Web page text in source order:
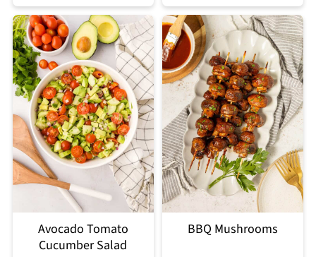
Avocado Tomato
Cucumber Salad
BBQ Mushrooms